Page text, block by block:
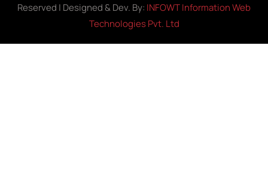
Reserved | Designed & Dev. By: INFOWT Information Web
Technologies Pvt. Ltd